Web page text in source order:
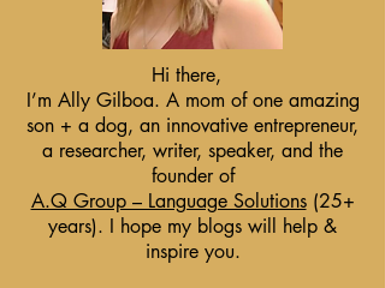
Hi there,
I’m Ally Gilboa. A mom of one amazing
son + a dog, an innovative entrepreneur,
a researcher, writer, speaker, and the
founder of
A.Q Group – Language Solutions(25+
years). I hope my blogs will help &
inspire you.